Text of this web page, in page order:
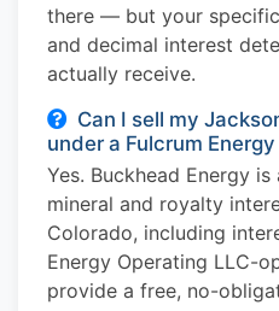
there — but your
and decimal interest
actually receive.
Can I sell my
under a Fulcrum
Yes. Buckhead Energy
mineral and royalty
Colorado, including
Energy Operating LLC-
provide a free, no-